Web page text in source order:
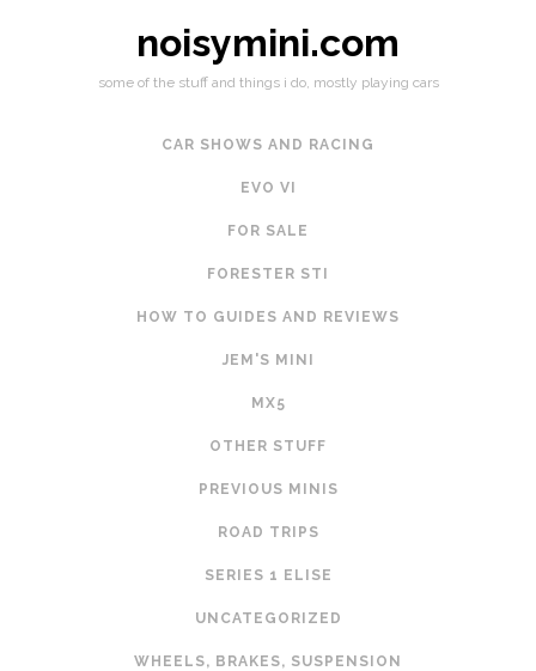
noisymini.com
some of the stuff and things i do, mostly playing cars
CAR SHOWS AND RACING
EVO VI
FOR SALE
FORESTER STI
HOW TO GUIDES AND REVIEWS
JEM'S MINI
MX5
OTHER STUFF
PREVIOUS MINIS
ROAD TRIPS
SERIES 1 ELISE
UNCATEGORIZED
WHEELS, BRAKES, SUSPENSION